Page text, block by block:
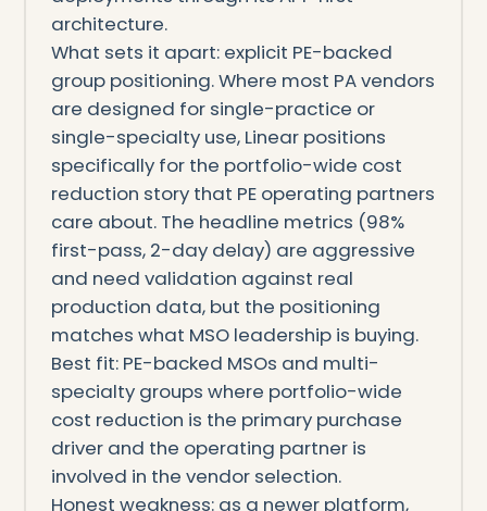
architecture.
What sets it apart: explicit PE-backed
group positioning. Where most PA vendors
are designed for single-practice or
single-specialty use, Linear positions
specifically for the portfolio-wide cost
reduction story that PE operating partners
care about. The headline metrics (98%
first-pass, 2-day delay) are aggressive
and need validation against real
production data, but the positioning
matches what MSO leadership is buying.
Best fit: PE-backed MSOs and multi-
specialty groups where portfolio-wide
cost reduction is the primary purchase
driver and the operating partner is
involved in the vendor selection.
Honest weakness: as a newer platform,